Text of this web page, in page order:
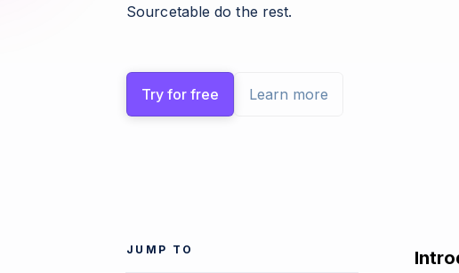
Sourcetable do the rest.
Try for free Learn more
JUMP TO